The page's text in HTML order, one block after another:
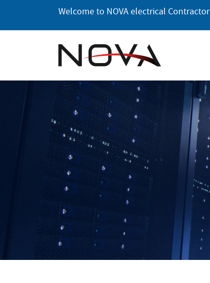
the
Welcome to NOVA electrical Contractor